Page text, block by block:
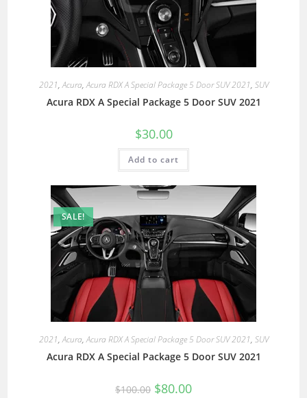
2021,Acura,Acura RDX A Special Package 5 Door SUV 2021, SUV
Acura RDX A Special Package 5 Door SUV 2021
$30.00
Add to cart
SALE!
2021,Acura,Acura RDX A Special Package 5 Door SUV 2021, SUV
Acura RDX A Special Package 5 Door SUV 2021
$100.00 $80.00